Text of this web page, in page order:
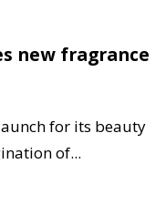
new fragrance
for its beauty
of...